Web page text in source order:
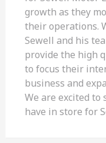
growth as they
their operations.
Sewell and his
provide the high
to focus their
business and
We are excited to
have in store for